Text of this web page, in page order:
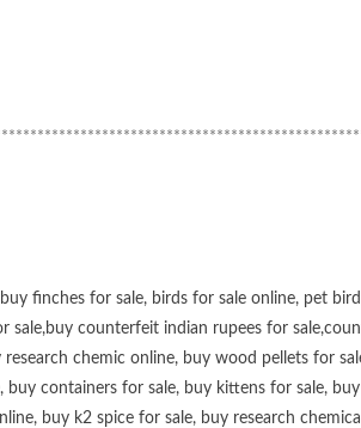
buy finches for sale, birds for sale online, pet
sale,buy counterfeit indian rupees for sale,
research chemic online, buy wood pellets for
, buy containers for sale, buy kittens for sale,
, buy k2 spice for sale, buy research